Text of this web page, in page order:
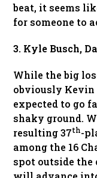
beat, it seems
for someone to
3. Kyle Busch,
While the big
obviously
expected to go
shaky ground.
resulting 37th-
among the 16
spot outside